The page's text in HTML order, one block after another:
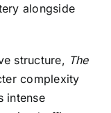
alongside
structure, The
complexity
intense